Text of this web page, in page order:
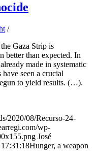
/
Gaza Strip is
better than expected. In
made in systematic
seen a crucial
to yield results. (…).
2020/08/Recurso-24-
wp-
José
Hunger, a weapon